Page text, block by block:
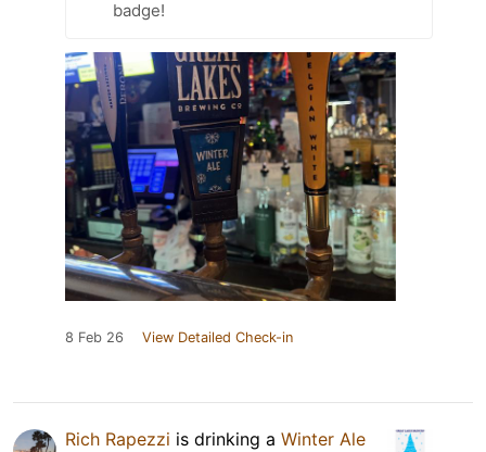
badge!
8 Feb 26 View Detailed Check-in
Rich Rapezzi is drinking a Winter Ale